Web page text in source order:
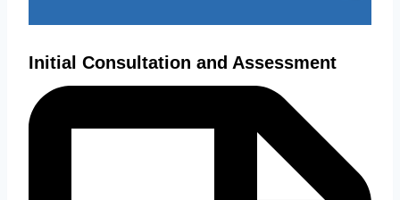
Initial Consultation and Assessment